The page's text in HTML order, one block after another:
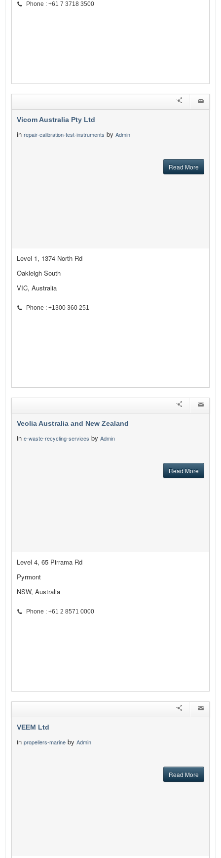
Phone : +61 7 3718 3500
Vicom Australia Pty Ltd
in repair-calibration-test-instruments by Admin
Read More
Level 1, 1374 North Rd
Oakleigh South
VIC, Australia
Phone : +1300 360 251
Veolia Australia and New Zealand
in e-waste-recycling-services by Admin
Read More
Level 4, 65 Pirrama Rd
Pyrmont
NSW, Australia
Phone : +61 2 8571 0000
VEEM Ltd
in propellers-marine by Admin
Read More